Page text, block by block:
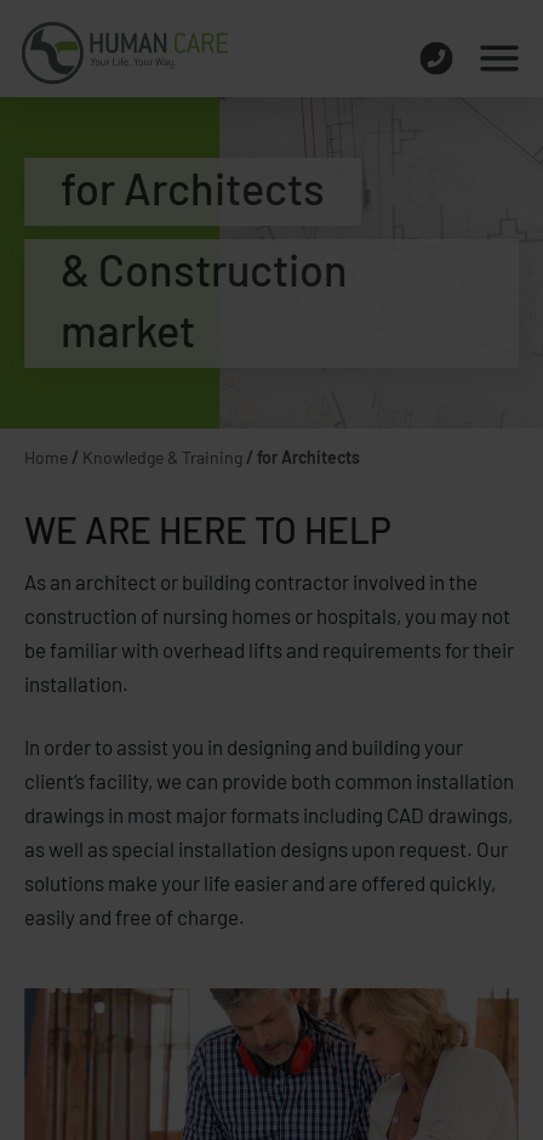
for Architects
& Construction
market
Home / Knowledge & Training / for Architects
WE ARE HERE TO HELP
As an architect or building contractor involved in the
construction of nursing homes or hospitals, you may not
be familiar with overhead lifts and requirements for their
installation.
In order to assist you in designing and building your
client’s facility, we can provide both common installation
drawings in most major formats including CAD drawings,
as well as special installation designs upon request. Our
solutions make your life easier and are offered quickly,
easily and free of charge.